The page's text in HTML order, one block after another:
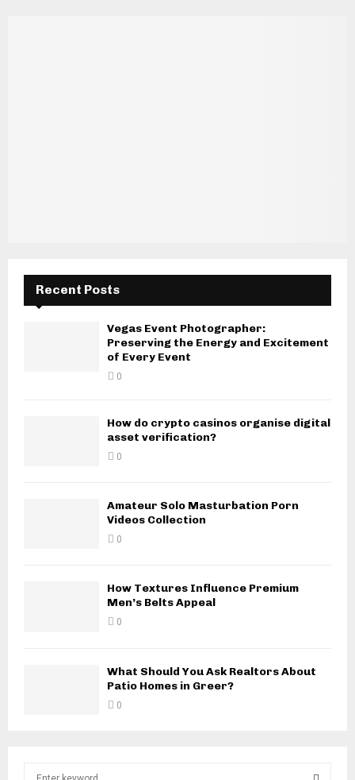
Recent Posts
Vegas Event Photographer:
Preserving the Energy and Excitement
of Every Event
0
How do crypto casinos organise digital
asset verification?
0
Amateur Solo Masturbation Porn
Videos Collection
0
How Textures Influence Premium
Men’s Belts Appeal
0
What Should You Ask Realtors About
Patio Homes in Greer?
0